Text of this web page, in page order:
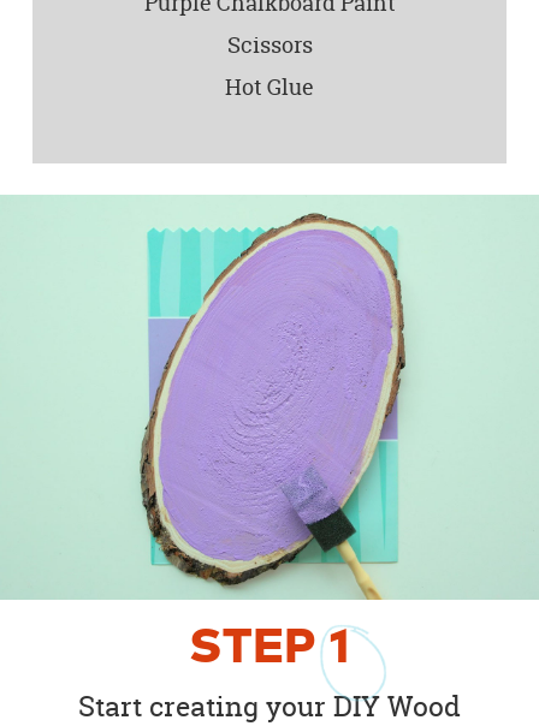
STEP1
Start creating your DIY Wood
Scissors
Hot Glue